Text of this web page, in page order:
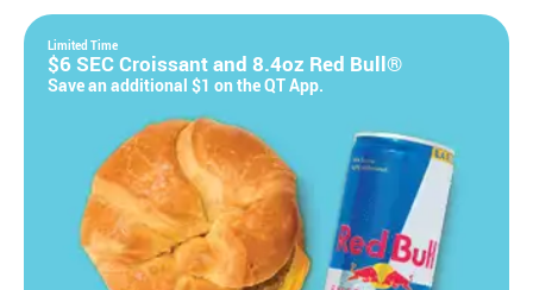
Limited Time
$6 SEC Croissant and 8.4oz Red Bull®
Save an additional $1 on the QT App.